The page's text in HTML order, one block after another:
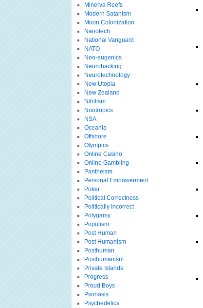
Minerva Reefs
Modern Satanism
Moon Colonization
Nanotech
National Vanguard
NATO
Neo-eugenics
Neurohacking
Neurotechnology
New Utopia
New Zealand
Nihilism
Nootropics
NSA
Oceania
Offshore
Olympics
Online Casino
Online Gambling
Pantheism
Personal Empowerment
Poker
Political Correctness
Politically Incorrect
Polygamy
Populism
Post Human
Post Humanism
Posthuman
Posthumanism
Private Islands
Progress
Proud Boys
Psoriasis
Psychedelics